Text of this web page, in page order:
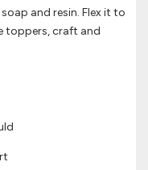
and resin. Flex it to
toppers, craft and